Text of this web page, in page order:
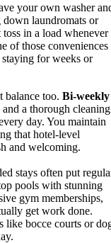
your own washer
laundromats or
in a load whenever
of those conveniences
for weeks or
balance too. Bi-weekly
a thorough cleaning
day. You maintain
that hotel-level
and welcoming.
stays often put
pools with stunning
gym memberships,
get work done.
like bocce courts or